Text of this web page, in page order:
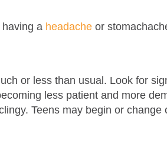
a headache or
or less than usual. Look for
less patient and more
Teens may begin or